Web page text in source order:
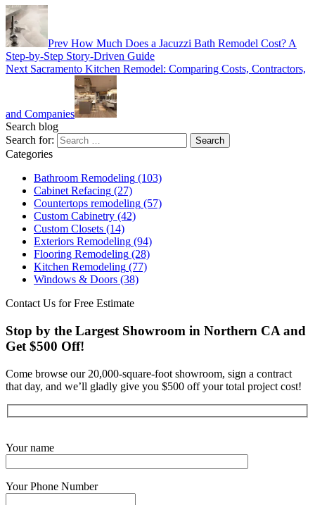
Prev How Much Does a Jacuzzi Bath Remodel Cost? A
Step-by-Step Story-Driven Guide
Next Sacramento Kitchen Remodel: Comparing Costs, Contractors,
and Companies
Search blog
Search for:
Categories
Bathroom Remodeling (103)
Cabinet Refacing (27)
Countertops remodeling (57)
Custom Cabinetry (42)
Custom Closets (14)
Exteriors Remodeling (94)
Flooring Remodeling (28)
Kitchen Remodeling (77)
Windows & Doors (38)
Contact Us for Free Estimate
Stop by the Largest Showroom in Northern CA and
Get $500 Off!
Come browse our 20,000-square-foot showroom, sign a contract
that day, and we’ll gladly give you $500 off your total project cost!
Your name
Your Phone Number